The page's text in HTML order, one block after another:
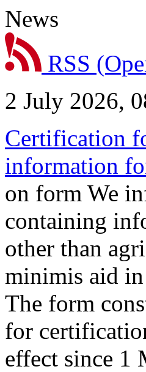
News
RSS
2 July 2026,
Certification
information
on form We
containing
other than
minimis aid
The form
for
effect since 1